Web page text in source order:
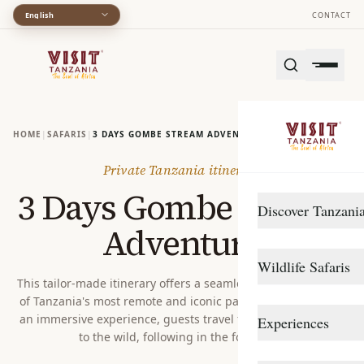
English CONTACT
Discover
Arusha
Katavi
Wildlife Safaris
Southern Circuit
Experiences
HOME | SAFARIS | 3 DAYS GOMBE STREAM ADVENTURE
Private Tanzania itinerary
3 Days Gombe Stream
Adventure
This tailor-made itinerary offers a seamless journey into one
of Tanzania's most remote and iconic parks. Designed to be
an immersive experience, guests travel from Dar es Salaam
to the wild, following in the footstep...